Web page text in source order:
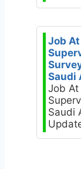
Job
Saudi
Job
Saudi